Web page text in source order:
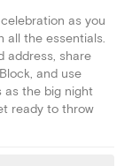
as you
all the essentials.
address, share
and use
as the big night
ready to throw